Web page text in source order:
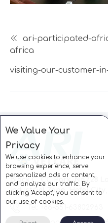
ari-participated-
africa
visiting-our-customer-
Block C, CC Park, No.728
Industrial Zone, Hefei
We Value Your
Privacy
We use cookies to enhance your
browsing experience, serve
personalized ads or content,
and analyze our traffic. By
clicking "Accept", you consent to
our use of cookies.